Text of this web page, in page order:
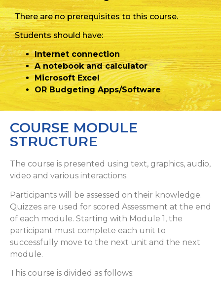
There are no prerequisites to this course.
Students should have:
Internet connection
A notebook and calculator
Microsoft Excel
OR Budgeting Apps/Software
COURSE MODULE
STRUCTURE
The course is presented using text, graphics, audio,
video and various interactions.
Participants will be assessed on their knowledge.
Quizzes are used for scored Assessment at the end
of each module. Starting with Module 1, the
participant must complete each unit to
successfully move to the next unit and the next
module.
This course is divided as follows: